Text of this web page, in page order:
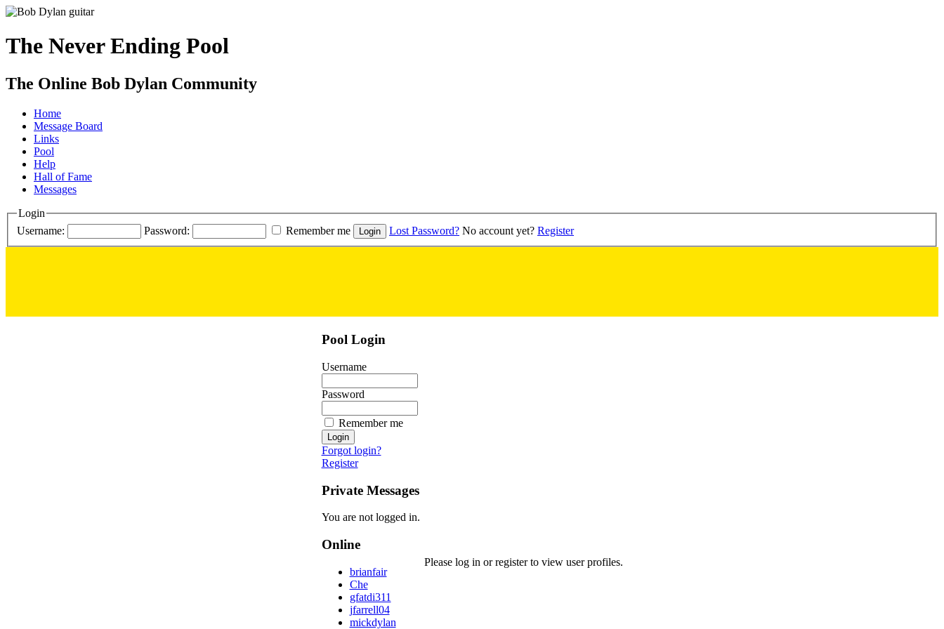
The Never Ending Pool
The Online Bob Dylan Community
Home
Message Board
Links
Pool
Help
Hall of Fame
Messages
Login
Username:
Password: Remember me Lost Password? No account yet? Register
Pool Login
Username
Password
Remember me
Forgot login?
Register
Private Messages
You are not logged in.
Online
brianfair
Che
gfatdi311
jfarrell04
mickdylan
Please log in or register to view user profiles.